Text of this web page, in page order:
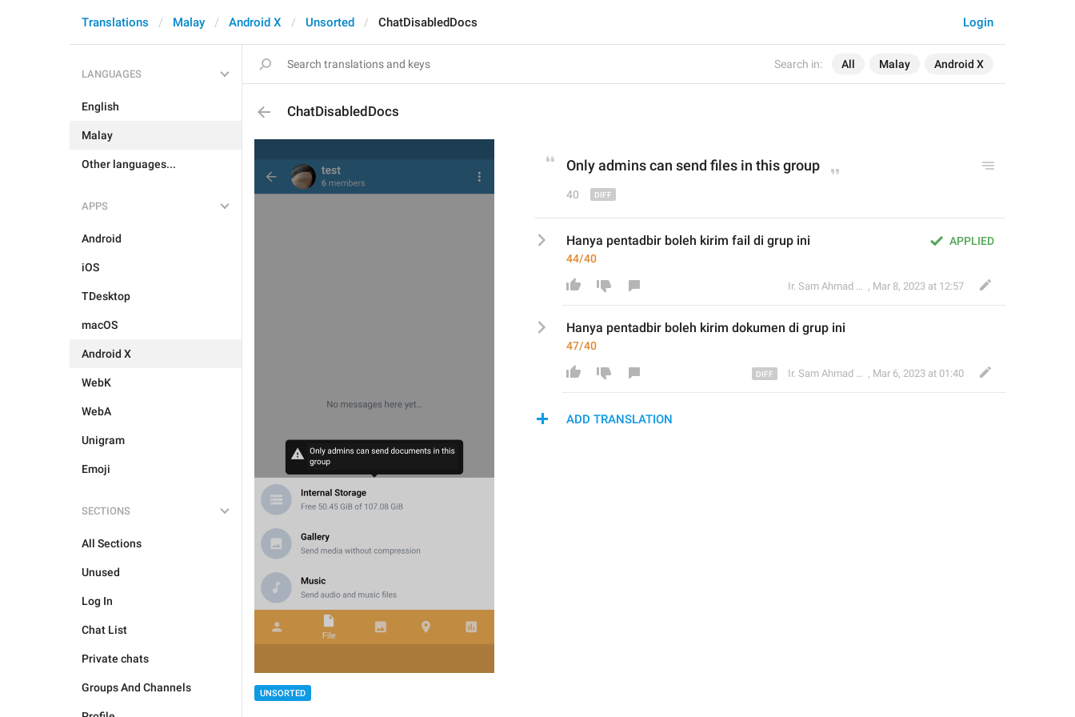
Search in: All Malay Android X
Login
Translations Malay Android X Unsorted ChatDisabledDocs
LANGUAGES
English
Malay
Other languages...
APPS
Android
iOS
TDesktop
macOS
Android X
WebK
WebA
Unigram
Emoji
SECTIONS
All Sections
Unused
Log In
Chat List
Private chats
Groups And Channels
ChatDisabledDocs
UNSORTED
Only admins can send files in this group
40
APPLIED
Hanya pentadbir boleh kirim fail di grup ini
44/40
Ir. Sam Ahmad c74A , Mar 8, 2023 at 12:57
Hanya pentadbir boleh kirim dokumen di grup ini
47/40
Ir. Sam Ahmad c74A , Mar 6, 2023 at 01:40
ADD TRANSLATION